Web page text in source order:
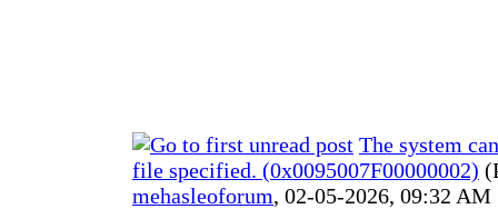
The system
file specified. (0x0095007F00000002)
mehasleoforum, 02-05-2026, 09:32 AM